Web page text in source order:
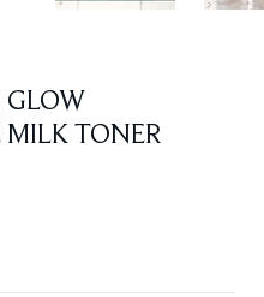
GLOW
MILK TONER